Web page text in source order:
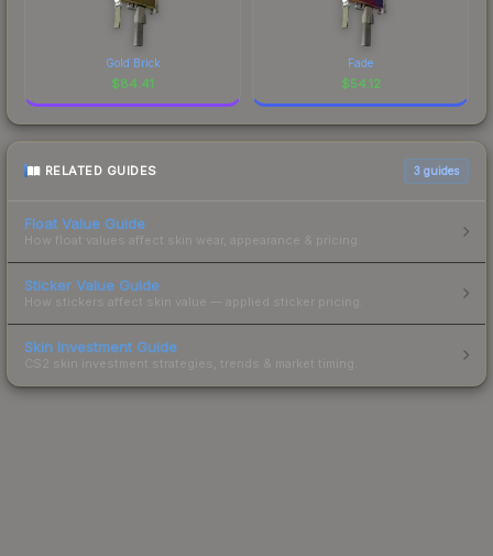
Gold Brick
$84.41
Fade
$54.12
RELATED GUIDES 3 guides
Float Value Guide
How float values affect skin wear, appearance & pricing.
Sticker Value Guide
How stickers affect skin value — applied sticker pricing.
Skin Investment Guide
CS2 skin investment strategies, trends & market timing.